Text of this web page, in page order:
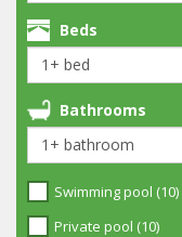
Beds
Bathrooms
Swimming pool (10)
Private pool (10)